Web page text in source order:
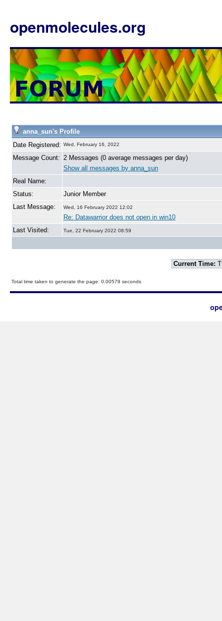
openmolecules.org
anna_sun's Profile
Date Registered: Wed, February 16, 2022
Message Count: 2 Messages (0 average messages per day)
Show all messages by anna_sun
Real Name:
Status:
Junior Member
Last Message:
Wed, 16 February 2022 12:02
Re: Datawarrior does not open in win10
Last Visited:
Tue, 22 February 2022 08:59
Current Time:
Total time taken to generate the page: 0.00579 seconds